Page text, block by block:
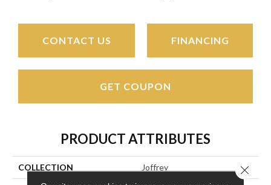
CONTACT US FINANCING
GET COUPON
PRODUCT ATTRIBUTES
COLLECTION Joffrey Close